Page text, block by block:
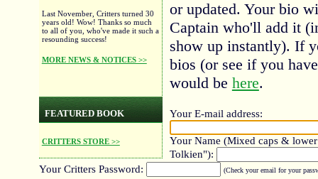
Last November, Critters turned 30
years old! Wow! Thanks so much
to all of you, who've made it such a
resounding success!
MORE NEWS & NOTICES >>
FEATURED BOOK
CRITTERS STORE >>
or updated. Your bio
Captain who'll add it
show up instantly). If
bios (or see if you
would be here.
Your E-mail address:
Your Name (Mixed caps &
Tolkien"):
Your Critters Password:
(Check your email for your